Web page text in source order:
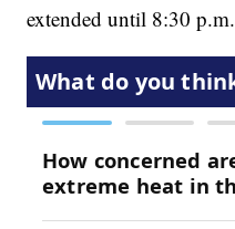
extended until 8:30 p.m.